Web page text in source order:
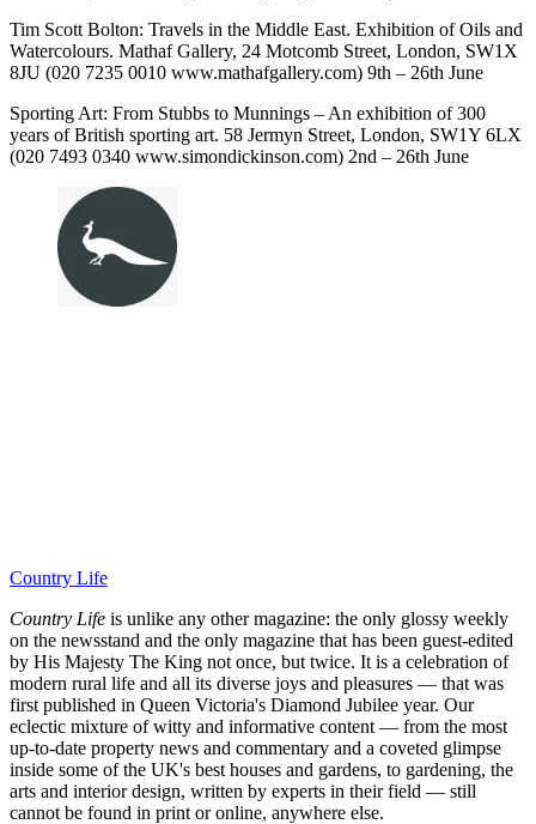
Tim Scott Bolton: Travels in the Middle East. Exhibition of Oils and
Watercolours. Mathaf Gallery, 24 Motcomb Street, London, SW1X
8JU (020 7235 0010 www.mathafgallery.com) 9th – 26th June
Sporting Art: From Stubbs to Munnings – An exhibition of 300
years of British sporting art. 58 Jermyn Street, London, SW1Y 6LX
(020 7493 0340 www.simondickinson.com) 2nd – 26th June
Country Life
Country Life is unlike any other magazine: the only glossy weekly
on the newsstand and the only magazine that has been guest-edited
by His Majesty The King not once, but twice. It is a celebration of
modern rural life and all its diverse joys and pleasures — that was
first published in Queen Victoria's Diamond Jubilee year. Our
eclectic mixture of witty and informative content — from the most
up-to-date property news and commentary and a coveted glimpse
inside some of the UK's best houses and gardens, to gardening, the
arts and interior design, written by experts in their field — still
cannot be found in print or online, anywhere else.